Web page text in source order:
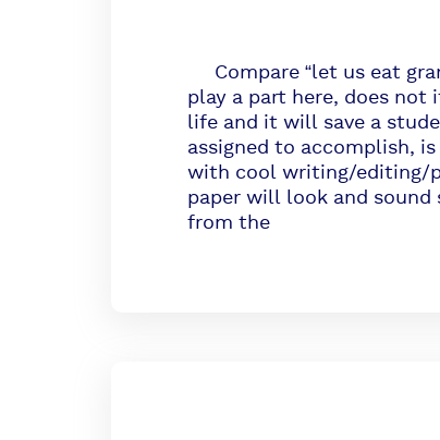
Compare “let us eat
play a part here, does not
life and it will save a
assigned to accomplish,
with cool writing/editing/
paper will look and sound
from the